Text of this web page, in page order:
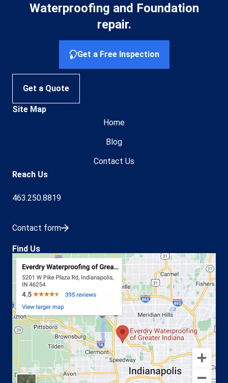
Waterproofing and Foundation
repair.
Get a Free Inspection
Get a Quote
Site Map
Home
Blog
Contact Us
Reach Us
463.250.8819
Contact form
Find Us